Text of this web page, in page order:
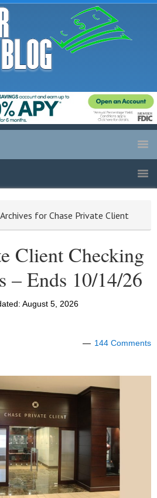
Archives for Chase Private Client
Client Checking
– Ends 10/14/26
August 5, 2026
144 Comments